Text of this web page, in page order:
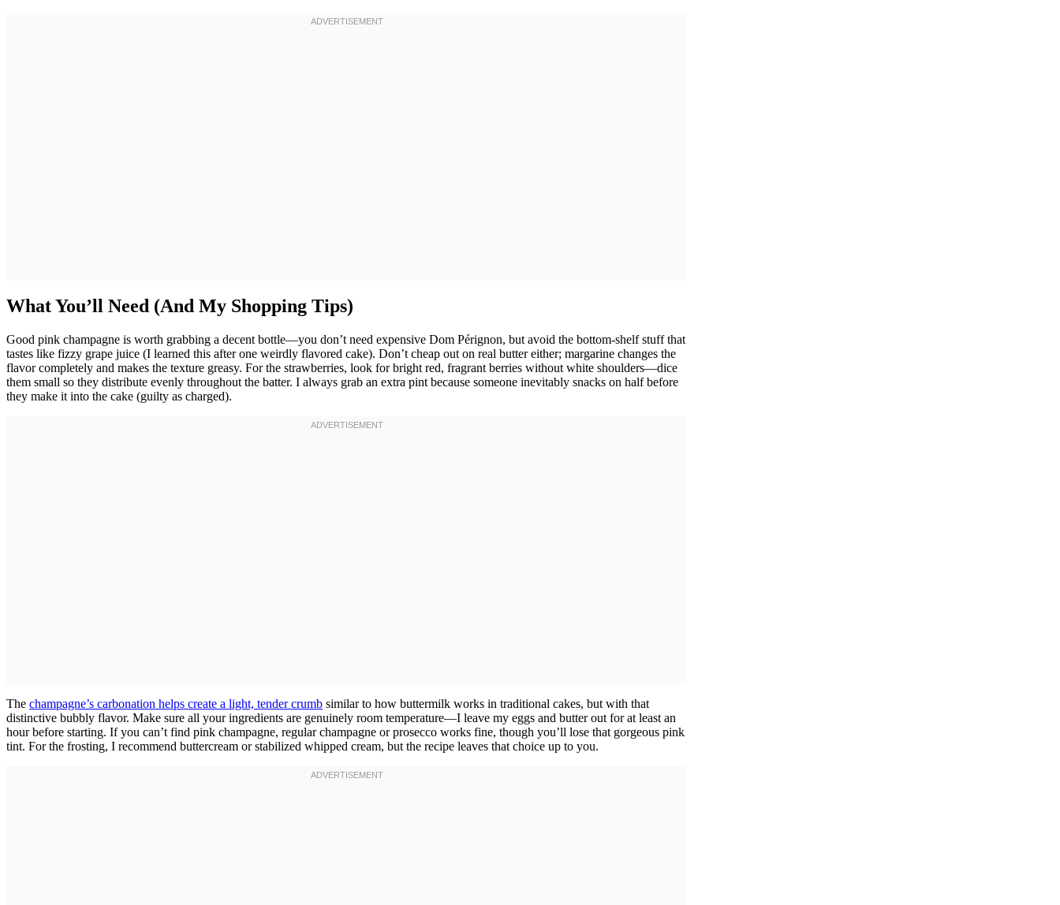
What You’ll Need (And My Shopping Tips)
Good pink champagne is worth grabbing a decent bottle—you don’t need expensive Dom Pérignon, but avoid the bottom-shelf stuff that
tastes like fizzy grape juice (I learned this after one weirdly flavored cake). Don’t cheap out on real butter either; margarine changes the
flavor completely and makes the texture greasy. For the strawberries, look for bright red, fragrant berries without white shoulders—dice
them small so they distribute evenly throughout the batter. I always grab an extra pint because someone inevitably snacks on half before
they make it into the cake (guilty as charged).
The champagne’s carbonation helps create a light, tender crumb similar to how buttermilk works in traditional cakes, but with that
distinctive bubbly flavor. Make sure all your ingredients are genuinely room temperature—I leave my eggs and butter out for at least an
hour before starting. If you can’t find pink champagne, regular champagne or prosecco works fine, though you’ll lose that gorgeous pink
tint. For the frosting, I recommend buttercream or stabilized whipped cream, but the recipe leaves that choice up to you.